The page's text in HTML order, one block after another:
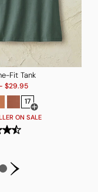
colors
Fit Tank
$29.95
17
Open Swatch
ON SALE